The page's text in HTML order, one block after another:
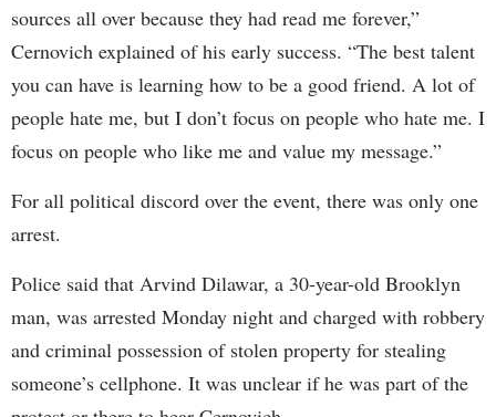
sources all over because they had read me forever,”
Cernovich explained of his early success. “The best talent
you can have is learning how to be a good friend. A lot of
people hate me, but I don’t focus on people who hate me. I
focus on people who like me and value my message.”
For all political discord over the event, there was only one
arrest.
Police said that Arvind Dilawar, a 30-year-old Brooklyn
man, was arrested Monday night and charged with robbery
and criminal possession of stolen property for stealing
someone’s cellphone. It was unclear if he was part of the